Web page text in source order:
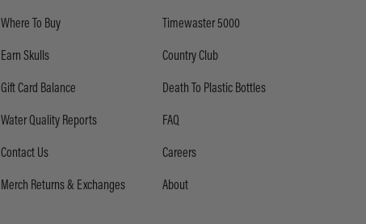
Where To Buy
Earn Skulls
Gift Card Balance
Water Quality Reports
Contact Us
Merch Returns & Exchanges
Timewaster 5000
Country Club
Death To Plastic Bottles
FAQ
Careers
About